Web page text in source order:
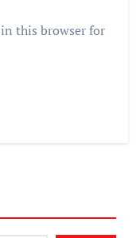
this browser for